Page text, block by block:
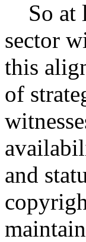
So at
sector
this
of
and